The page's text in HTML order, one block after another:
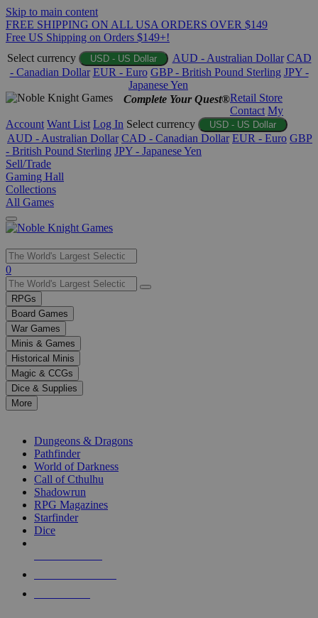
Skip to main content
FREE SHIPPING ON ALL USA ORDERS OVER $149
Free US Shipping on Orders $149+!
Select currency
USD - US Dollar AUD - Australian Dollar CAD
- Canadian Dollar EUR - Euro GBP - British Pound Sterling JPY -
Japanese Yen
Complete Your Quest®Retail Store
Contact My
Account Want List Log In Select currency USD - US Dollar
AUD - Australian Dollar CAD - Canadian Dollar EUR - Euro GBP
- British Pound Sterling JPY - Japanese Yen
Sell/Trade
Gaming Hall
Collections
All Games
Use
the
up
and
down
arrows
to
select
a
result.
Press
enter
selected
touch
0
RPGs
Board Games
War Games
Minis & Games
Historical Minis
Magic & CCGs
Dice & Supplies
More
Dungeons & Dragons
Pathfinder
World of Darkness
Call of Cthulhu
Shadowrun
RPG Magazines
Starfinder
Dice